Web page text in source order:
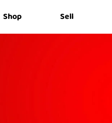
Shop Sell